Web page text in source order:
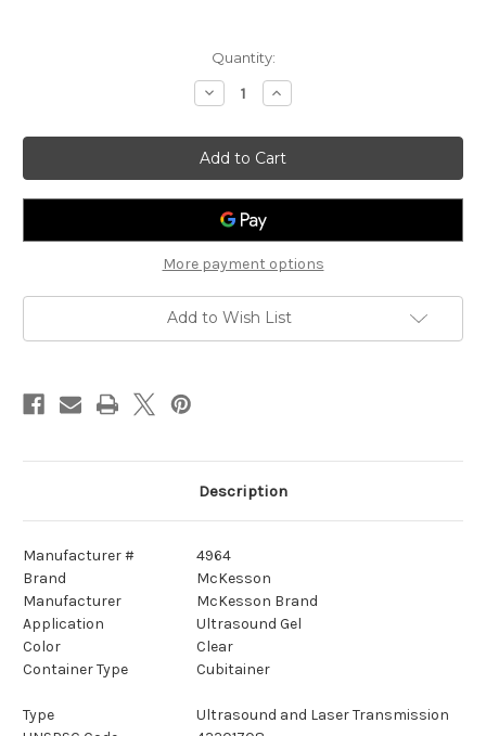
Quantity:
Decrease
Quantity
Ultrasound
and
Laser
Transmission
5
Liter
Cubitainer
Increase
Quantity
Ultrasound
and
Laser
Transmission
5
More payment options
Add to Wish List
Description
Manufacturer #
4964
Brand
McKesson
Manufacturer
McKesson Brand
Application
Ultrasound Gel
Color
Clear
Container Type
Cubitainer
Type
Ultrasound and Laser Transmission